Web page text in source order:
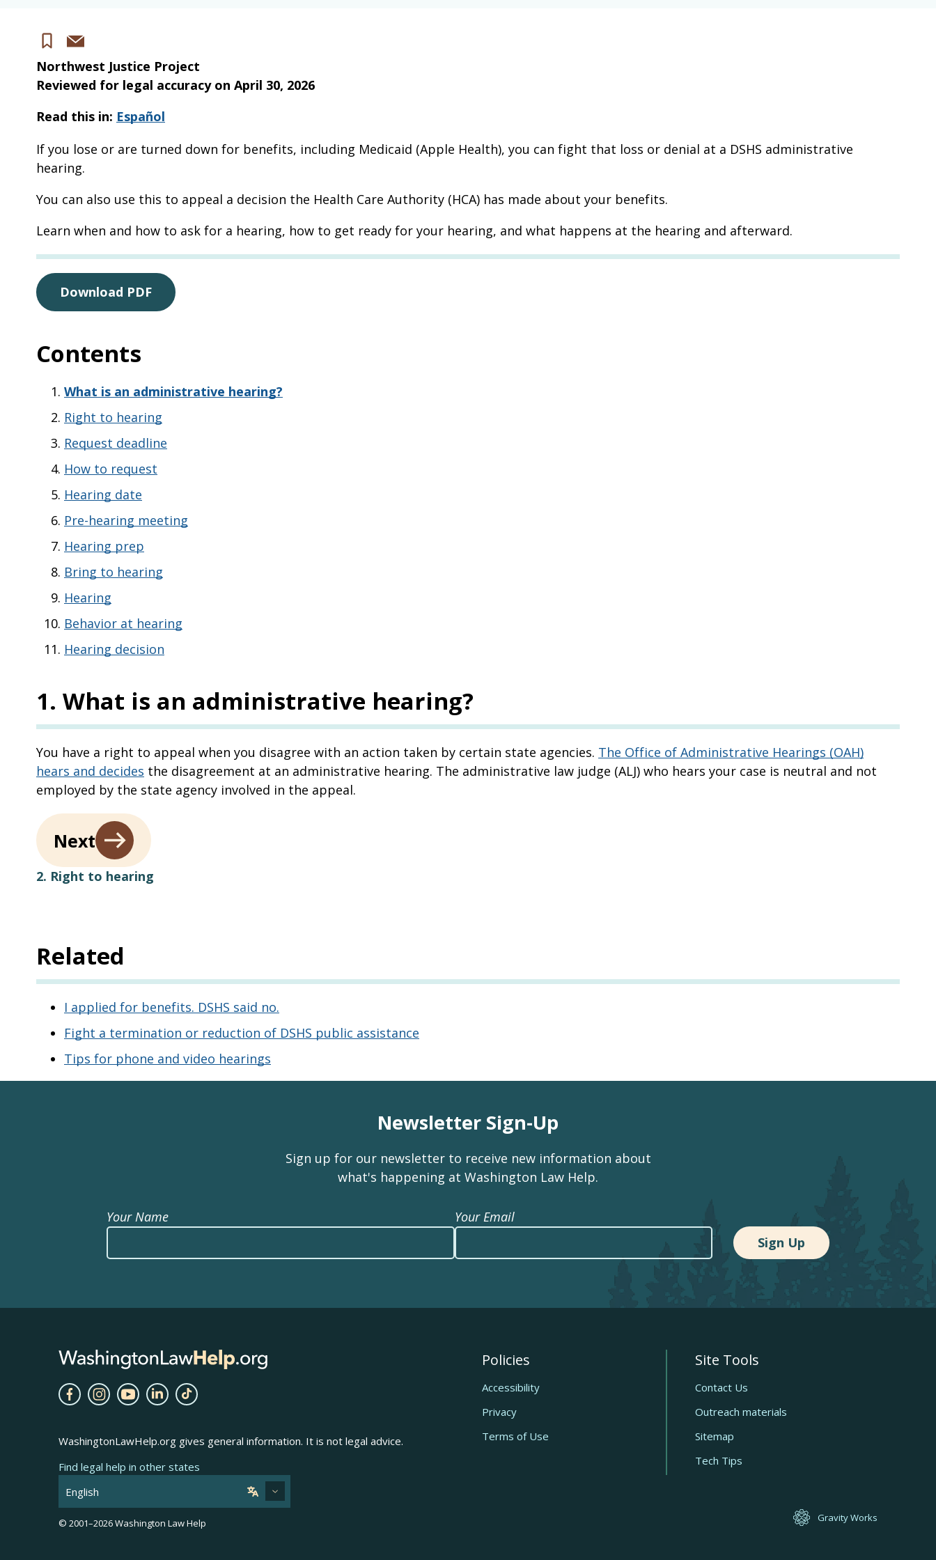
Northwest Justice Project
Reviewed for legal accuracy on April 30, 2026
Read this in: Español
If you lose or are turned down for benefits, including Medicaid (Apple Health), you can fight that loss or denial at a DSHS administrative
hearing.
You can also use this to appeal a decision the Health Care Authority (HCA) has made about your benefits.
Learn when and how to ask for a hearing, how to get ready for your hearing, and what happens at the hearing and afterward.
Download PDF
Contents
What is an administrative hearing?
Right to hearing
Request deadline
How to request
Hearing date
Pre-hearing meeting
Hearing prep
Bring to hearing
Hearing
Behavior at hearing
Hearing decision
1. What is an administrative hearing?
You have a right to appeal when you disagree with an action taken by certain state agencies. The Office of Administrative Hearings (OAH)
hears and decides the disagreement at an administrative hearing. The administrative law judge (ALJ) who hears your case is neutral and not
employed by the state agency involved in the appeal.
Next
2. Right to hearing
Related
I applied for benefits. DSHS said no.
Fight a termination or reduction of DSHS public assistance
Tips for phone and video hearings
SaveShare
via
email
Newsletter Sign-Up
Sign up for our newsletter to receive new information about
what's happening at Washington Law Help.
Your Name Your Email
WashingtonLawHelp.org gives general information. It is not legal advice.
Find legal help in other states
Policies
Accessibility
Privacy
Terms of Use
Site Tools
Contact Us
Outreach materials
Sitemap
Tech Tips
© 2001–2026Washington Law Help Gravity Works